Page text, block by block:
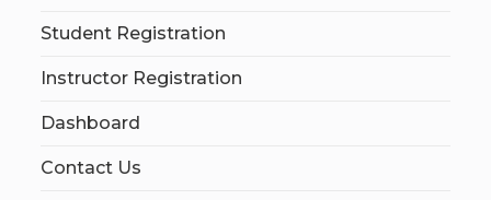
Student Registration
Instructor Registration
Dashboard
Contact Us